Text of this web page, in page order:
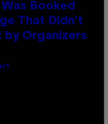
Booked
That Didn’t
by Organizers